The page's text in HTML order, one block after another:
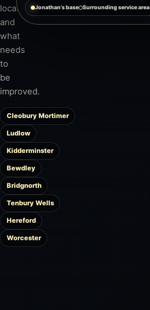
location
and
what
needs
to
be
improved.
Cleobury Mortimer
Ludlow
Kidderminster
Bewdley
Bridgnorth
Tenbury Wells
Hereford
Worcester
Jonathan’s base Surrounding service area